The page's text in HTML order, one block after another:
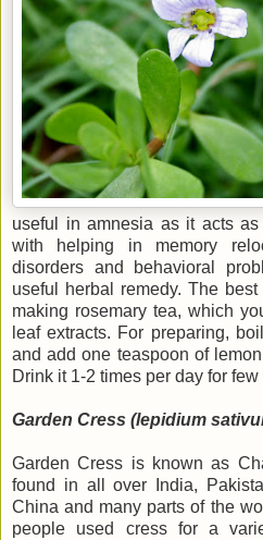
useful in amnesia as it acts
with helping in memory
disorders and behavioral
useful herbal remedy. The
making rosemary tea, which
leaf extracts. For preparing,
and add one teaspoon of
Drink it 1-2 times per day for
Garden Cress (lepidium
Garden Cress is known as
found in all over India,
China and many parts of the
people used cress for a